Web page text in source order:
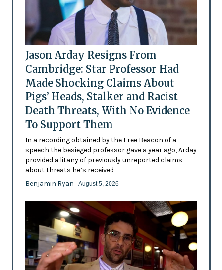
Jason Arday Resigns From
Cambridge: Star Professor Had
Made Shocking Claims About
Pigs’ Heads, Stalker and Racist
Death Threats, With No Evidence
To Support Them
In a recording obtained by the Free Beacon of a
speech the besieged professor gave a year ago, Arday
provided a litany of previously unreported claims
about threats he’s received
Benjamin Ryan - August 5, 2026